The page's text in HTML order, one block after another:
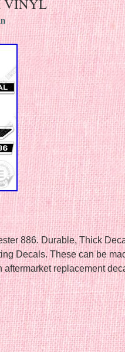
886. Durable, Thick
Decals. These can be
replacement